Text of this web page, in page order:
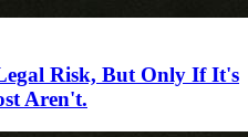
Risk, But Only If It's
Aren't.